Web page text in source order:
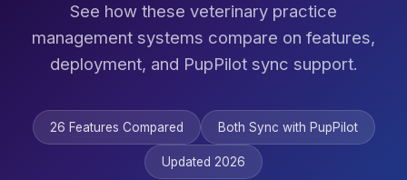
See how these veterinary practice
management systems compare on features,
deployment, and PupPilot sync support.
26 Features Compared Both Sync with PupPilot
Updated 2026